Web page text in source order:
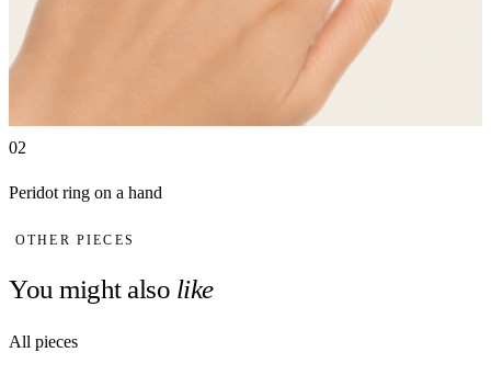
02
Peridot ring on a hand
OTHER PIECES
You might also like
All pieces